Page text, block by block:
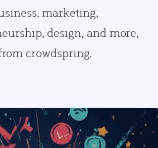
marketing,
design, and more,
crowdspring.